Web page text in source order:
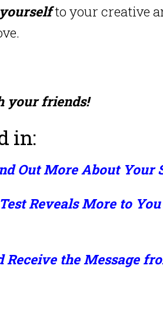
to your creative
your friends!
in:
Out More About Your
Reveals More to
Receive the Message